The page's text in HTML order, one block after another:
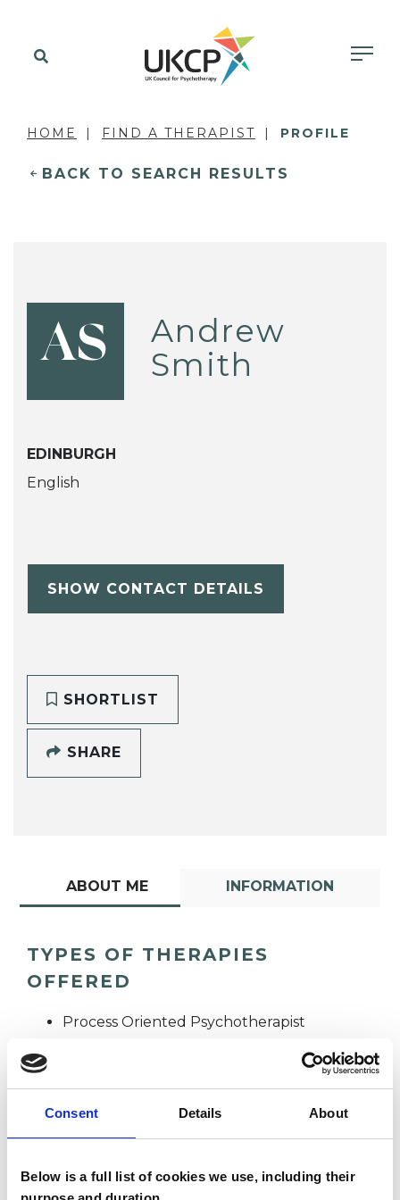
Consent Details About
Below is a full list of cookies we use, including their
HOME FIND A THERAPIST PROFILE
BACK TO SEARCH RESULTS
AS
Andrew
Smith
EDINBURGH
English
SHOW CONTACT DETAILS
SHORTLIST
SHARE
ABOUT ME INFORMATION
TYPES OF THERAPIES
OFFERED
Process Oriented Psychotherapist
Andrew Smith